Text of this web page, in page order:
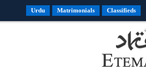
Urdu Matrimonials Classifieds